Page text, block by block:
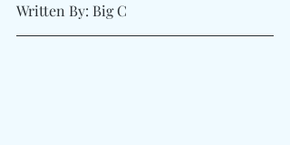
Written By: Big C